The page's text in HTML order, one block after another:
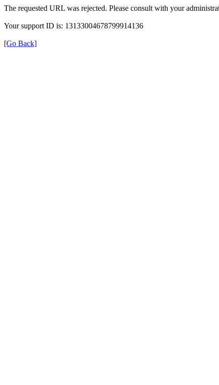
The requested URL was rejected. Please consult with your
Your support ID is: 13133004678799914136
[Go Back]